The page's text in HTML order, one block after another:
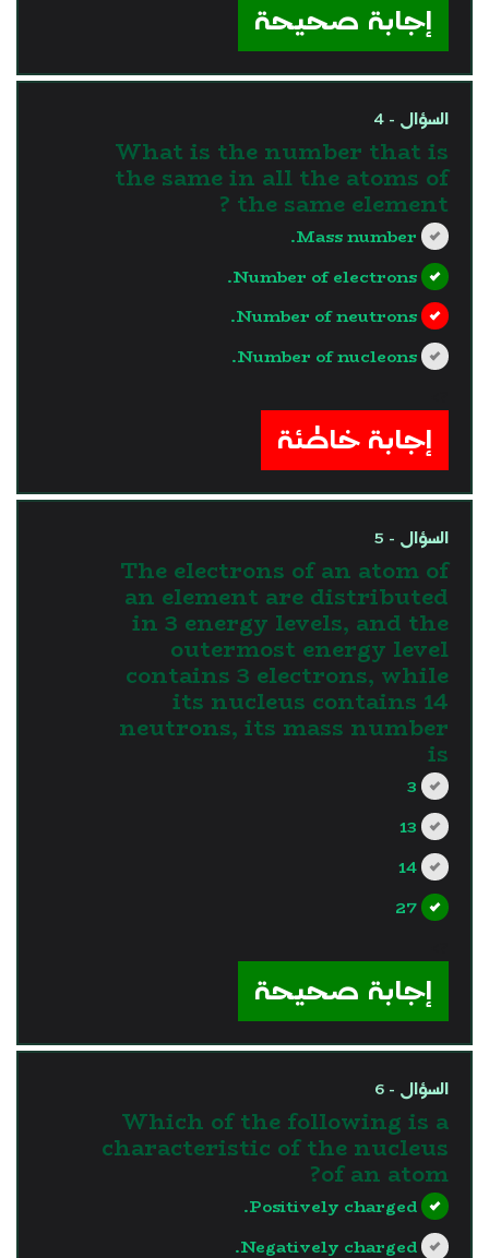
إجابة صحيحة
السؤال - 4
What is the number that is
the same in all the atoms of
the same element ?
Mass number.
Number of electrons.
Number of neutrons.
Number of nucleons.
إجابة خاطئة
السؤال - 5
The electrons of an atom of
an element are distributed
in 3 energy levels, and the
outermost energy level
contains 3 electrons, while
its nucleus contains 14
neutrons, its mass number
is
3
13
14
27
إجابة صحيحة
السؤال - 6
Which of the following is a
characteristic of the nucleus
of an atom?
Positively charged.
Negatively charged.